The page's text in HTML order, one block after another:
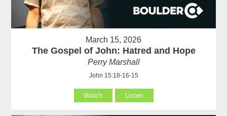
March 15, 2026
The Gospel of John: Hatred and Hope
Perry Marshall
John 15:18-16-15
Watch Listen